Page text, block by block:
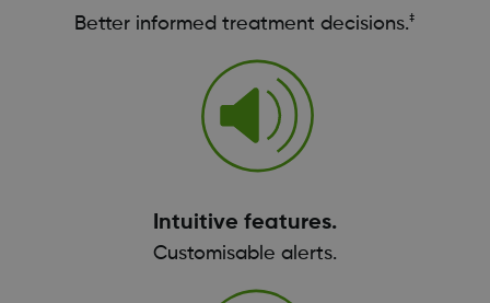
Better informed treatment decisions.‡
Intuitive features.
Customisable alerts.